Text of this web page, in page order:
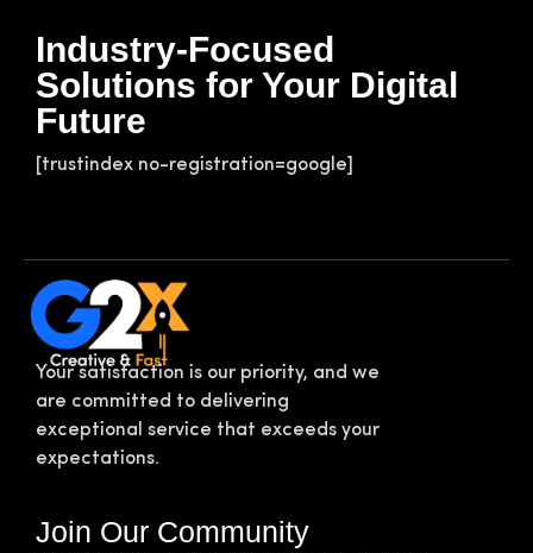
Industry-Focused
Solutions for Your Digital
Future
[trustindex no-registration=google]
Your satisfaction is our priority, and we
are committed to delivering
exceptional service that exceeds your
expectations.
Join Our Community